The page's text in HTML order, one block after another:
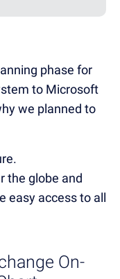
phase for
to Microsoft
we planned to
the globe and
easy access to all
On-